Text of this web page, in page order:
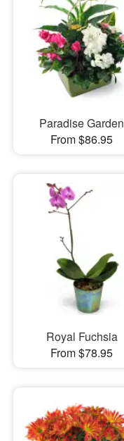
Paradise Garden
From $86.95
Royal Fuchsia
From $78.95